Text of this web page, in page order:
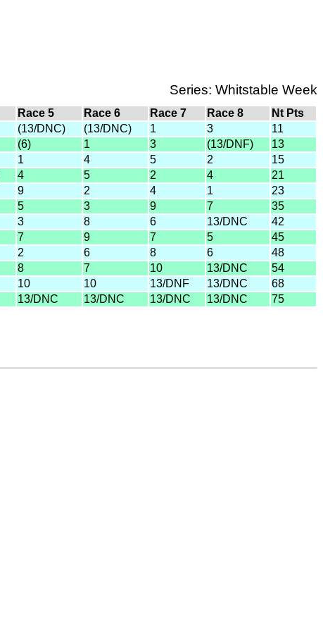
Series: Whitstable Week
Race 5 Race 6 Race 7 Race 8
Nt Pts
(13/DNC) (13/DNC) 1 3
11
(6) 1 3 (13/DNF)
13
1 4 5 2
15
4 5 2 4
21
9 2 4 1
23
5 3 9 7
35
3 8 6 13/DNC
42
7 9 7 5
45
2 6 8 6
48
8 7 10 13/DNC
54
10 10 13/DNF 13/DNC
68
13/DNC 13/DNC 13/DNC 13/DNC 75